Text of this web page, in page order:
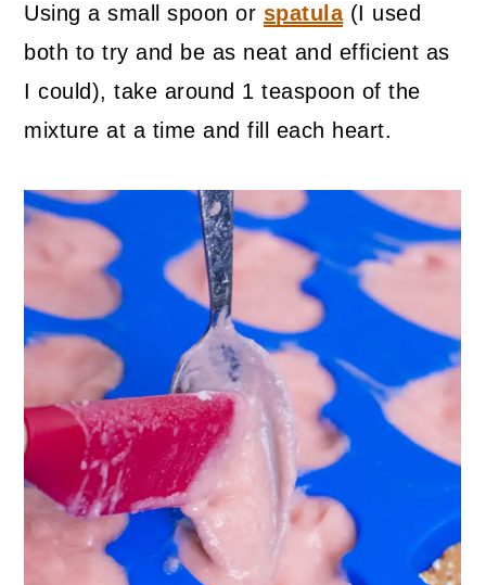
Using a small spoon or spatula(I used
both to try and be as neat and efficient as
I could), take around 1 teaspoon of the
mixture at a time and fill each heart.